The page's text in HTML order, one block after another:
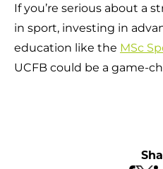
If you’re serious about a
in sport, investing in
education like the MSc
UCFB could be a game-